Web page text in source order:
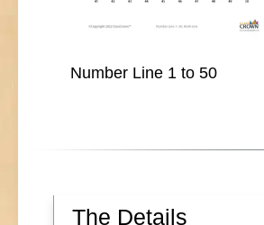
Number Line 1 to 50
The Details